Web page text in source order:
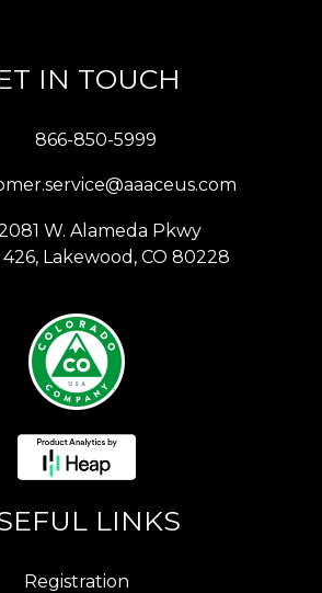
IN TOUCH
866-850-5999
W. Alameda Pkwy
Lakewood, CO 80228
LINKS
Registration